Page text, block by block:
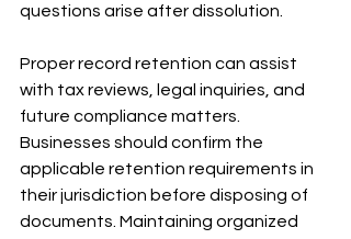
questions arise after dissolution.
Proper record retention can assist
with tax reviews, legal inquiries, and
future compliance matters.
Businesses should confirm the
applicable retention requirements in
their jurisdiction before disposing of
documents. Maintaining organized